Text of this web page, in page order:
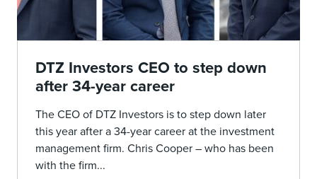
DTZ Investors CEO to step down
after 34-year career
The CEO of DTZ Investors is to step down later
this year after a 34-year career at the investment
management firm. Chris Cooper – who has been
with the firm...